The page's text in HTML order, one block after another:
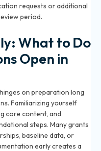
requests or additional
period.
What to Do
Open in
on preparation long
Familiarizing yourself
core content, and
steps. Many grants
baseline data, or
early creates a